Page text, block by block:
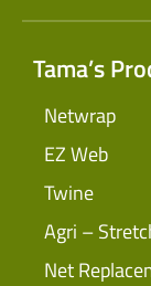
Tama’s
Netwrap
EZ Web
Twine
Agri –
Net